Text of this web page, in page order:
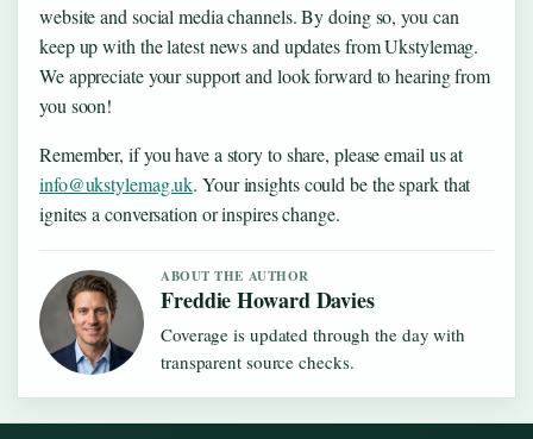
website and social media channels. By doing so, you can
keep up with the latest news and updates from Ukstylemag.
We appreciate your support and look forward to hearing from
you soon!
Remember, if you have a story to share, please email us at
info@ukstylemag.uk. Your insights could be the spark that
ignites a conversation or inspires change.
ABOUT THE AUTHOR
Freddie Howard Davies
Coverage is updated through the day with
transparent source checks.